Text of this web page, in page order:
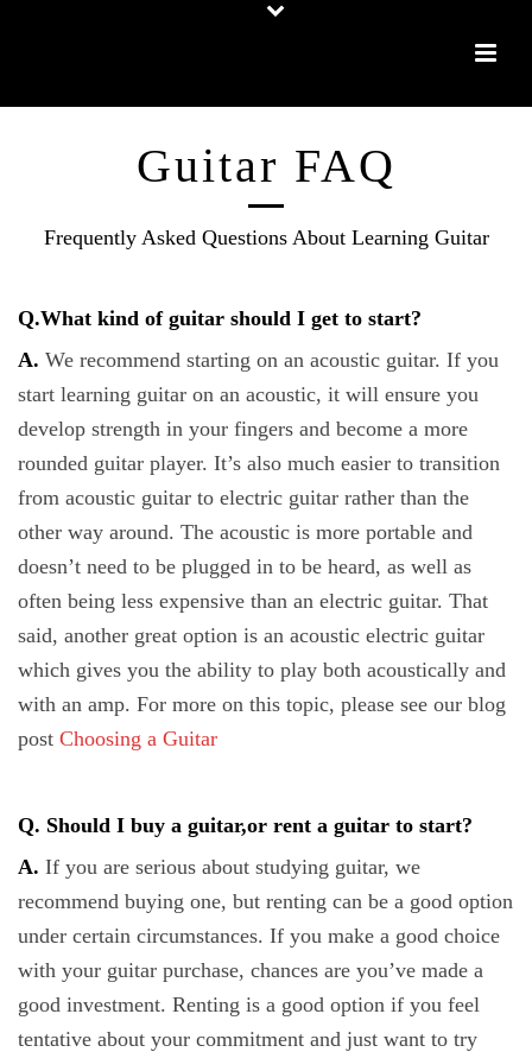
Guitar FAQ
Frequently Asked Questions About Learning Guitar
Q.What kind of guitar should I get to start?
A. We recommend starting on an acoustic guitar. If you
start learning guitar on an acoustic, it will ensure you
develop strength in your fingers and become a more
rounded guitar player. It’s also much easier to transition
from acoustic guitar to electric guitar rather than the
other way around. The acoustic is more portable and
doesn’t need to be plugged in to be heard, as well as
often being less expensive than an electric guitar. That
said, another great option is an acoustic electric guitar
which gives you the ability to play both acoustically and
with an amp. For more on this topic, please see our blog
post Choosing a Guitar
Q. Should I buy a guitar,or rent a guitar to start?
A. If you are serious about studying guitar, we
recommend buying one, but renting can be a good option
under certain circumstances. If you make a good choice
with your guitar purchase, chances are you’ve made a
good investment. Renting is a good option if you feel
tentative about your commitment and just want to try